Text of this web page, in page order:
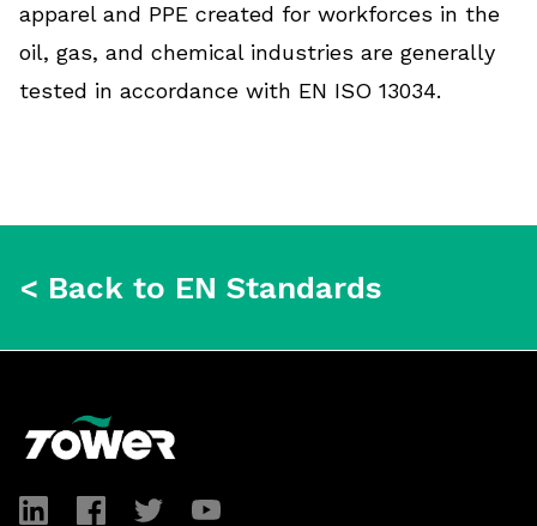
apparel and PPE created for workforces in the
oil, gas, and chemical industries are generally
tested in accordance with EN ISO 13034.
< Back to EN Standards
LinkedInFacebookTwitterYouTube